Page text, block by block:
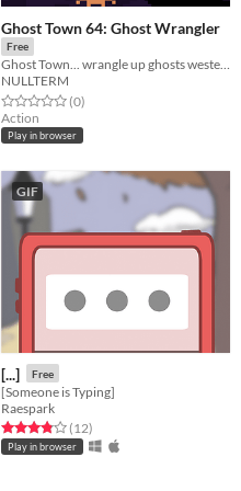
Ghost Town 64: Ghost Wrangler
Free
Ghost Town... wrangle up ghosts western style in glorious 64x64 pixelvision.
NULLTERM
Rated 0.0 out of 5 stars
(0total ratings
)
Action
Play in browser
GIF
[...] Free
[Someone is Typing]
Raespark
Rated 3.8 out of 5 stars
(12total ratings
)
Play in browser